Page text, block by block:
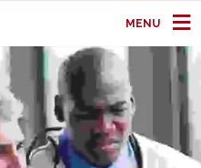
MENU